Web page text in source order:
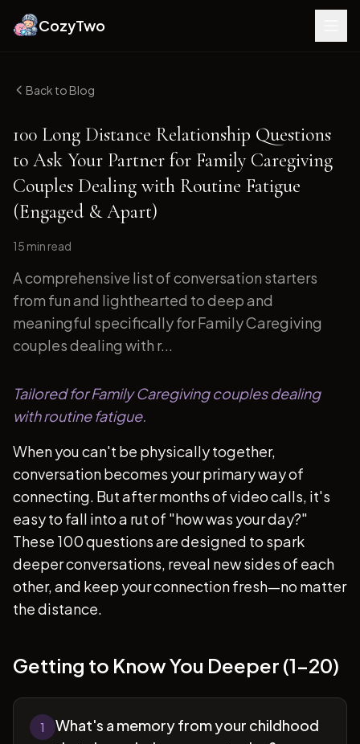
CozyTwo
Back to Blog
100 Long Distance Relationship Questions
to Ask Your Partner for Family Caregiving
Couples Dealing with Routine Fatigue
(Engaged & Apart)
15 min read
A comprehensive list of conversation starters
from fun and lighthearted to deep and
meaningful specifically for Family Caregiving
couples dealing with r...
Tailored for Family Caregiving couples dealing
with routine fatigue.
When you can't be physically together,
conversation becomes your primary way of
connecting. But after months of video calls, it's
easy to fall into a rut of "how was your day?"
These 100 questions are designed to spark
deeper conversations, reveal new sides of each
other, and keep your connection fresh—no matter
the distance.
Getting to Know You Deeper (1-20)
1
What's a memory from your childhood